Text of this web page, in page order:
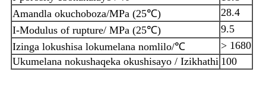
Amandla okuchoboza/MPa (25℃)
28.4
I-Modulus of rupture/ MPa (25℃)
9.5
Izinga lokushisa lokumelana nomlilo/℃
> 1680
Ukumelana nokushaqeka okushisayo / Izikhathi 100